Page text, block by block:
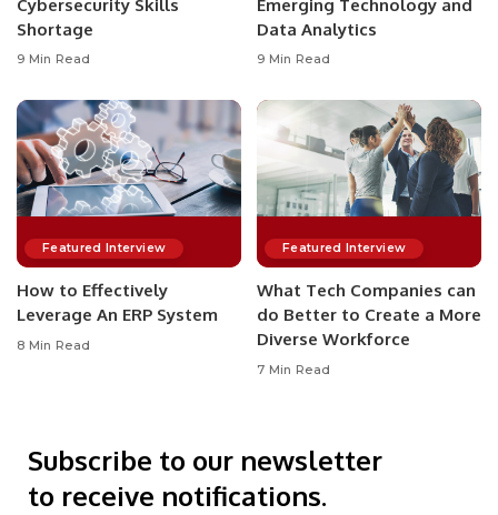
Cybersecurity Skills
Shortage
9 Min Read
Emerging Technology and
Data Analytics
9 Min Read
Featured Interview
How to Effectively
Leverage An ERP System
8 Min Read
Featured Interview
What Tech Companies can
do Better to Create a More
Diverse Workforce
7 Min Read
Subscribe to our newsletter
to receive notifications.